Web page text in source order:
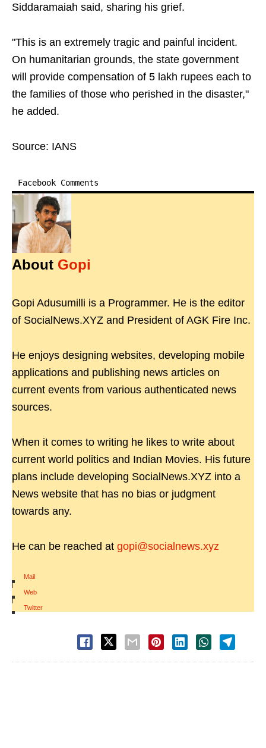
Siddaramaiah said, sharing his grief.
"This is an extremely tragic and painful incident.
On humanitarian grounds, the state government
will provide compensation of 5 lakh rupees each to
the families of those who perished in the disaster,"
he added.
Source: IANS
Facebook Comments
About Gopi
Gopi Adusumilli is a Programmer. He is the editor
of SocialNews.XYZ and President of AGK Fire Inc.
He enjoys designing websites, developing mobile
applications and publishing news articles on
current events from various authenticated news
sources.
When it comes to writing he likes to write about
current world politics and Indian Movies. His future
plans include developing SocialNews.XYZ into a
News website that has no bias or judgment
towards any.
He can be reached at gopi@socialnews.xyz
Mail
|
Web
|
Twitter